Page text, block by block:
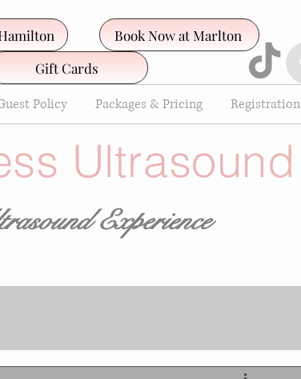
Gift Cards
Book Now at Marlton
Policy Packages & Pricing Registration
Ultrasound
Experience